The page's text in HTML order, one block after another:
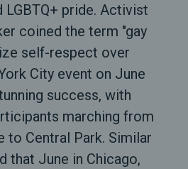
pride. Activist
coined the term "gay
self-respect over
City event on June
success, with
marching from
to Central Park. Similar
that June in Chicago,